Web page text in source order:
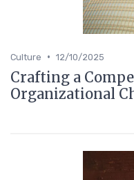
Culture • 12/10/2025
Crafting a
Organizational